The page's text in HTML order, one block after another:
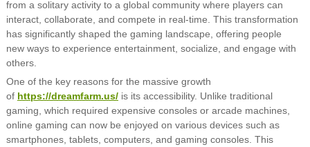
from a solitary activity to a global community where players can
interact, collaborate, and compete in real-time. This transformation
has significantly shaped the gaming landscape, offering people
new ways to experience entertainment, socialize, and engage with
others.
One of the key reasons for the massive growth
of https://dreamfarm.us/is its accessibility. Unlike traditional
gaming, which required expensive consoles or arcade machines,
online gaming can now be enjoyed on various devices such as
smartphones, tablets, computers, and gaming consoles. This